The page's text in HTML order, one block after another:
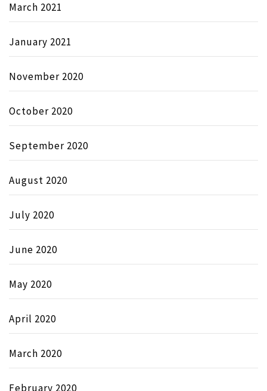
March 2021
January 2021
November 2020
October 2020
September 2020
August 2020
July 2020
June 2020
May 2020
April 2020
March 2020
February 2020